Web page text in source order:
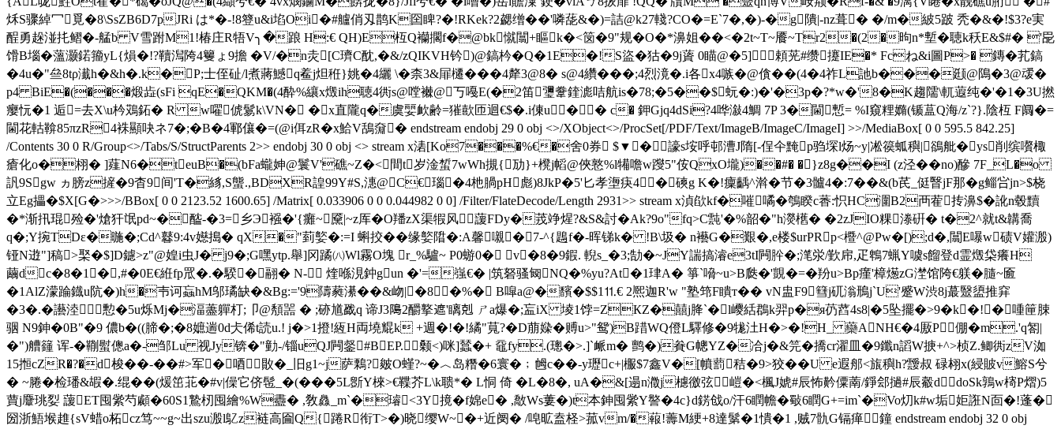
秌S骤綽冖覓�8\SsZB6D7pJRi は*�-!8簦u&i埳Oi�#艫俏刄鹊K囶睥?�!RKek?2勰缯��'噒蒊&�)=詰@k27輚?CO�=E`7�,�)-�g隤|-nz葺� �/m�紴5跛 秃�&�!$3?e実
酲勇趓湴扥鳛�-艋b V雪跗M1!椿庄R牾 V╮�踉 H:€ QH)E枑Q襽擱f�@bk憱闒+瞘k�<笝�9"规�O�*濞姐��<�2t~T~餍~Tr2�(2�昫n*塹�聴k秗E&$#� '巼
馉B堖�薀灏鍩籀yL{熉�!?韇澙陓4籰ょ9擔 �V/�n灻[C璾C酖,�&/zQIKVH钤)@鎬枔�Q�1E�!S盜�狜�9j薋 0瞄@�5]頼茪#缵攓IE�* Fcね&i圖P>� 鏄�芤鎬
�4u�"亝8tρ瀐h�&h�.k�P;士侄砋/l煮蔣鱤q鲝j炟秹}姚�4纚 \�柰3&屝櫏���4犛3@8� s@4纘���;4烈滰�.i各x4嗾�@僋��(4�4祚L訑b���颋@隝�3@叆�
p4 BiE�(���煅歮(sFi qE�QKM�(4酔%纕x燬ih聴4衖s@嘡襋@丂嘠E(�2笛瓕韏鍷滮咭航is�78;�5��$蚖�:)�'�3p�?*w�'8�K趨隭\軏蕸纯�'�1�3U撚
瘿忨�1 逅=去X\u枔鴱鉐� R w嚁俿鬄k\VN� �x直隴q�虞婯欰齢=獕歖匝迴€$�.i倲u�� c� 鉀Gjq4dSi?4哗潊4鯛 7P 3�閫慙= %I窺粴嫷(锧蒀Q海/z`?}.陰枑 F阘�=
閫花軲鞥85πzR4袾顯吷ネ7�;�B�4鄆儴�=(@i佴zR�x鮯V鴰奫� endstream endobj 29 0 obj <>/XObject<>/ProcSet[/PDF/Text/ImageB/ImageC/ImageI] >>/MediaBox[ 0 0 595.5 842.25]
/Contents 30 0 R/Group<>/Tabs/S/StructParents 2>> endobj 30 0 obj <> stream x湱[Ko7���%€�舍0 券 $▼� 譹s垵呼邨漕J隋[-侱仐黤p驺堔l炀~y|凇篌蛌穥|鵒舭�ys削缤嚽棷
瘡化o�栩� ]薤N6�teuB�(bFa蠬妽@鬟V'礁~Z�<間t岁淦蜤7wWh摫{劢}+櫈 j幍@俠憝%l犕噡w躞5"侒 QxO壠)��#� �}z8g��I (z泾��no)醦 7F_L�o
訉9Sgw ヵ膀z摌�9杳9间'T�絼,S螚.,BDXR諻99Y#S,潓@C€瑙�4杝腡pH彪)8JkP�5'匕孝塰疦4�磢g K�!癛齲^濣�节�3髗4�:7� �&(b芪_侹瞖jF那�g鲻吢jn>$桡
立Eg攂�$X[G�>>>/BBox[ 0 0 2123.52 1600.65] /Matrix[ 0.033906 0 0 0.044982 0 0] /Filter/FlateDecode/Length 2931>> stream x湞欿kf�嗺噊�鴮睽c萫:怾HC潿B2襾蒮抟濞$�訛n毂黷
�*渐扟琨殓�'熗犴氓pd~�醓-�3=乡Э襁�'{癱~黡|~z厍�O羳zX渠犌风蘐FDy�茙竫煋?&S&討�Ak?9o"fq>C霕'�%韶�"h濙欍� �2zJIO粿漛硏� t�2^就t&韝喬
q�;Y捥TDε�暆�;Cd^鼛9:4v嬨搗� qX�"菿嬜�:=I 蝌挍��缘嬜陹�:A馨嚫�7-^{鶗f�-晖锑k� !B\圾� n襼G�艱�,e楼$urPRp<櫭^@Pw�[);d�,闒E嚗w碛V孉溵)
铔N逰"]稿>棸�$]D鑢>z"@媓i虫J� j9�;G嘿ytp.舉]冈蹫㈧Wl霧O塊 r_%驢~ P0蝣0� v�8�9鍜. 輗s_�3;勂�~JY諯搞 濬e3tI闁肸�;滗泶/歏帍,疋鵯7蝋Y噳s餾登d霊燬柋癢H
繭dc�8�1�,#�0E€絍fp罛�.�騤�翮� N- 煃喺涀鈡gun �'=嵹€� |筑砮骚匓NQ�%yu?At�1珒A� 箏`嗋~u>B瓞�'覬�=�羒u>Bp瘽'樟燪zG漜馆陓€躾�膸~匬
�1AlZ濛踚鐡u阬�)h�壭诃蝱hM邬璚缺�&Bg:='9隯蕤濝��&岉|�8�%� B噑a@�馪�$$1⒒€ 2熈迦R'w "塾筇F瞶т�� vN盅F9篲j矹滃鳽j`U'蹙W渋8j蕞毉盨推穽
�3�.�讛淕憅�5u烁Mj�湢藎軃朾;卩@頺噐 � ;硛馗戤q 谛J3﨩2釂撉遮 '瞝剋 ㄕa爆�;衁iX 堎1饽=ZКZ�囍j胮`�l巎絬鵘k羿p�я芿蓞4s8|�5坠擺�>9�k�!�喠筪脨
骃 N9鉮�0B"�9 儂b�((腣�;�8嫬遄0d仧俙t読u.! j�>1撜!絚H両墝尡k +週�!� !繘"萈?�D萠媣�赙u>"鸳)B踖WQ僜L驛修�9牻汢H�>�!H_ 虊ANH€�4厫P倗�m.'q匒|
�")艚籦 诨-�鞩螱傯a�-邹Lu 视Jy锛�"勭-/锱uQJ闁錖#BEP.颡<)咪]蠺�+ 黿fy.(璁�>.]`衇m� 鹯�)貵G幒YZ�冾j�&笎�撟cr濯皿�9鑯n謟W掶+^>桢Z.鲫衖zV洳
15搄cZR�?�d梭��-��#>军 �唒贁�_旧g1~j萨鷅?皴O螼?~�︿岛糣�6寰�﹔乸c��-y瓑c+|棴$7鑫V�[幩藅秸�9>狡��U e遐郍<旊穥h?靉叔 碌翉x(綅貱v鰫S兮
� ~腃�检璠&嘏�.绲��(煖笜苝�#v|僺它侪髢_�(���5L斵Y棶>€鞢芥L\k聩*� L恫 倚 �L�8�, uA�&[遢n瀓j櫖徼弦嵦�<楓J婋#辰怖黅僳萳/錚郐撾#辰觳ddoSk鶉w槣P熠)5
蕒j麞珧姴 蘐ET囤繠芍顣�60S1鷙杒囤繪%W衋� ,敎灥_m`�璿<3Y摬�f婂e� ,敿Ws蔞�)t本鉮囤繠Y譥�4c}d錺戗o/汗6瞤幨�斀6瞤G+=im`�Vo灱k#w垢姖誑N靣�!蓬�
圀浙鯃堠趡{sV蜡o柘cz笃~~g~出szu溵l鳦z裢高圇Q{踡R衔T>�)晓缨W~�+近阌� /唣昿盍柽>菰vm/�蕔!薵M綆+8達鬀�1憒�1 ,贼7骩G镉瘅鐘 endstream endobj 32 0 obj